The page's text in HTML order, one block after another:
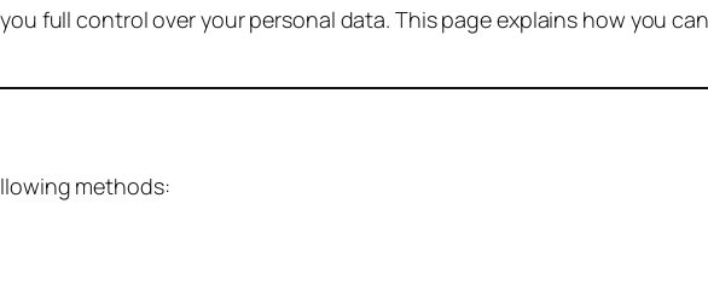
full control over your personal data. This page explains how you
methods: